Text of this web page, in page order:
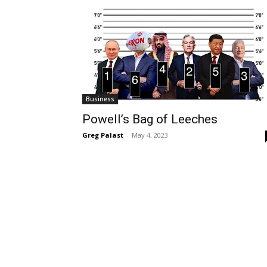
Business
Powell’s Bag of Leeches
Greg Palast - May 4, 2023